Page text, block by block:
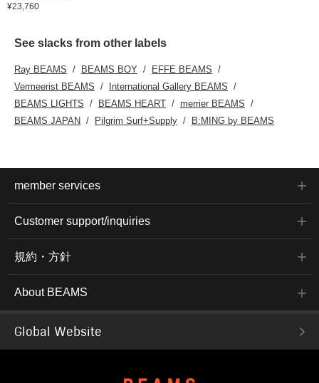
¥23,760
See slacks from other labels
Ray BEAMS BEAMS BOY
EFFE BEAMS
Vermeerist BEAMS
International Gallery BEAMS
BEAMS LIGHTS
BEAMS HEART
merrier BEAMS
BEAMS JAPAN
Pilgrim Surf+Supply B:MING by BEAMS
member services
Customer support/inquiries
規約・方針
About BEAMS
Global Website